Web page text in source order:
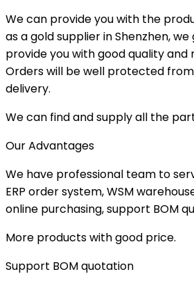
We can provide you with the
as a gold supplier in Shenzhen,
provide you with good quality and
Orders will be well protected
delivery.
We can find and supply all the
Our Advantages
We have professional team to
ERP order system, WSM
online purchasing, support BOM
More products with good price.
Support BOM quotation